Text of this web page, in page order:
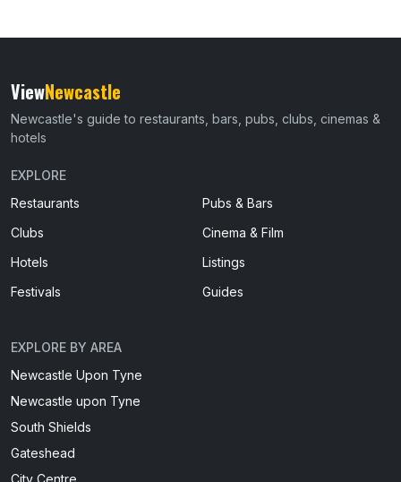
ViewNewcastle
Newcastle's guide to restaurants, bars, pubs, clubs, cinemas &
hotels
EXPLORE
Restaurants
Pubs & Bars
Clubs
Cinema & Film
Hotels
Listings
Festivals
Guides
EXPLORE BY AREA
Newcastle Upon Tyne
Newcastle upon Tyne
South Shields
Gateshead
City Centre